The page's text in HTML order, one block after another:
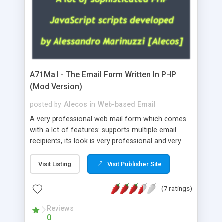
A71Mail - The Email Form Written In PHP
(Mod Version)
posted by Alecos in Web-based Email
A very professional web mail form which comes
with a lot of features: supports multiple email
recipients, its look is very professional and very
about the visitors like ip, browser, os, referer,
whois, geoip, is fully configurable, is very easy to
use and install, is fully configurable because uses
external templates, has inline error messages, is
able to verify any field by using the regex,
supports 6 languages at the moment (italian,
Visit Listing Visit Publisher Site
(7 ratings)
Reviews
0